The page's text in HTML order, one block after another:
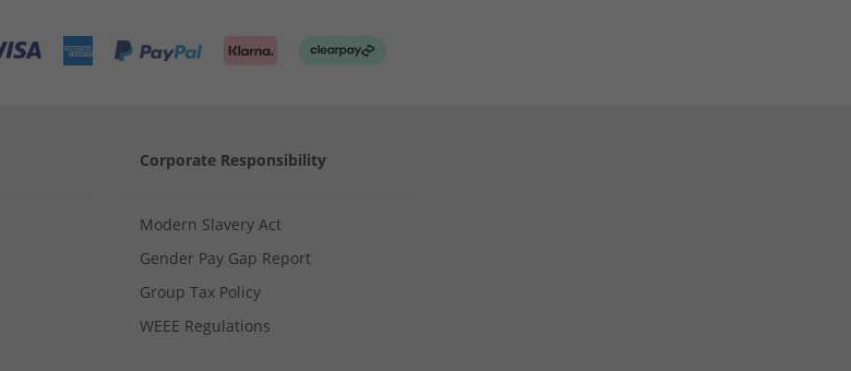
Corporate Responsibility
Modern Slavery Act
Gender Pay Gap Report
Group Tax Policy
WEEE Regulations